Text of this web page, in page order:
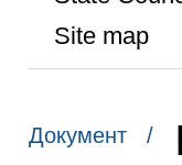
Site map
Документ /